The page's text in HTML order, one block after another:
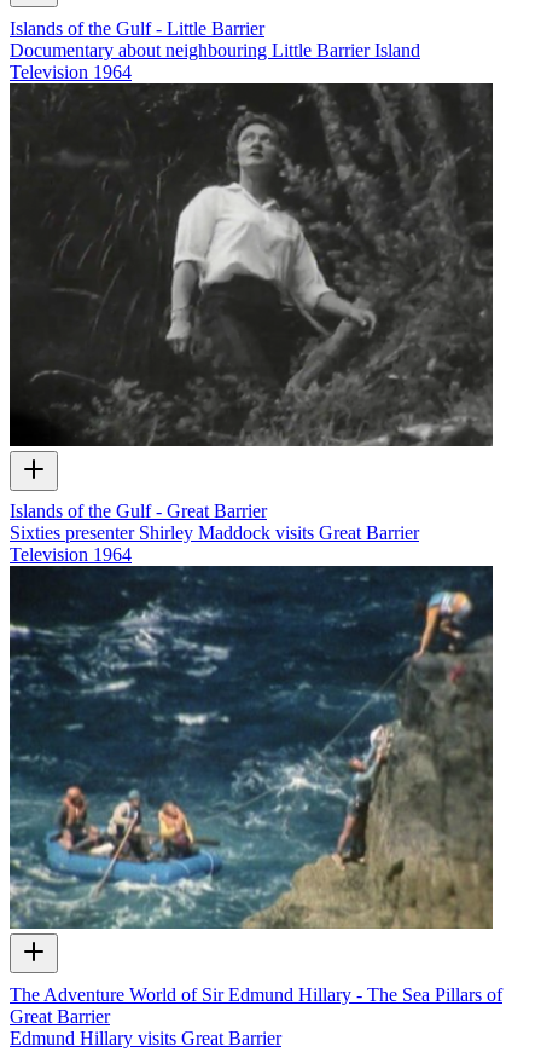
Islands of the Gulf - Little Barrier
Documentary about neighbouring Little Barrier Island
Television 1964
Islands of the Gulf - Great Barrier
Sixties presenter Shirley Maddock visits Great Barrier
Television 1964
The Adventure World of Sir Edmund Hillary - The Sea Pillars of
Great Barrier
Edmund Hillary visits Great Barrier